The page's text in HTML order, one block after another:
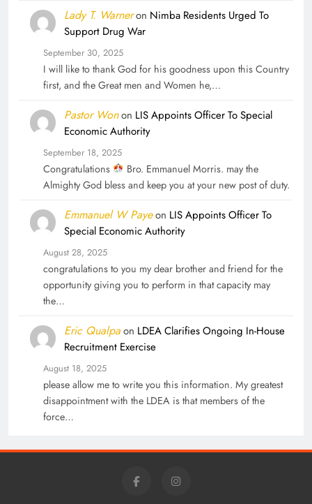
Lady T. Warneron Nimba Residents Urged To
Support Drug War
September 30, 2025
I will like to thank God for his goodness upon this Country
first, and the Great men and Women he,…
Pastor Wonon LIS Appoints Officer To Special
Economic Authority
September 18, 2025
Congratulations
Bro. Emmanuel Morris. may the
Almighty God bless and keep you at your new post of duty.
Emmanuel W Payeon LIS Appoints Officer To
Special Economic Authority
August 28, 2025
congratulations to you my dear brother and friend for the
opportunity giving you to perform in that capacity may
the…
Eric Qualpaon LDEA Clarifies Ongoing In-House
Recruitment Exercise
August 18, 2025
please allow me to write you this information. My greatest
disappointment with the LDEA is that members of the
force…